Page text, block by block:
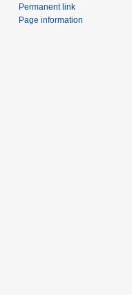
Permanent link
Page information